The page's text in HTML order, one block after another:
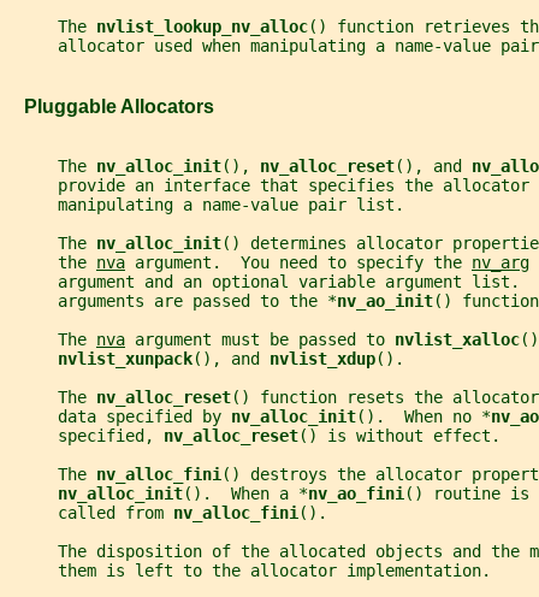
     The
nvlist_lookup_nv_alloc() function retrieves
allocator used when manipulating a name-value
   Pluggable Allocators
     The
nv_alloc_init(), nv_alloc_reset(), and
provide an interface that specifies the allocator
     manipulating a name-value pair list.
     The
nv_alloc_init() determines allocator
     the
nva argument.  You need to specify the nv_arg
argument and an optional variable argument list.
     arguments are passed to the *
nv_ao_init()
     The
nva argument must be passed to nvlist_xalloc
nvlist_xunpack(), and nvlist_xdup().
     The
nv_alloc_reset() function resets the
     data specified by
nv_alloc_init().  When no *
     specified,
nv_alloc_reset() is without effect.
     The
nv_alloc_fini () destroys the allocator
nv_alloc_init().  When a *nv_ao_fini () routine
     called from
nv_alloc_fini ().
The disposition of the allocated objects and the
     them is left to the allocator implementation.